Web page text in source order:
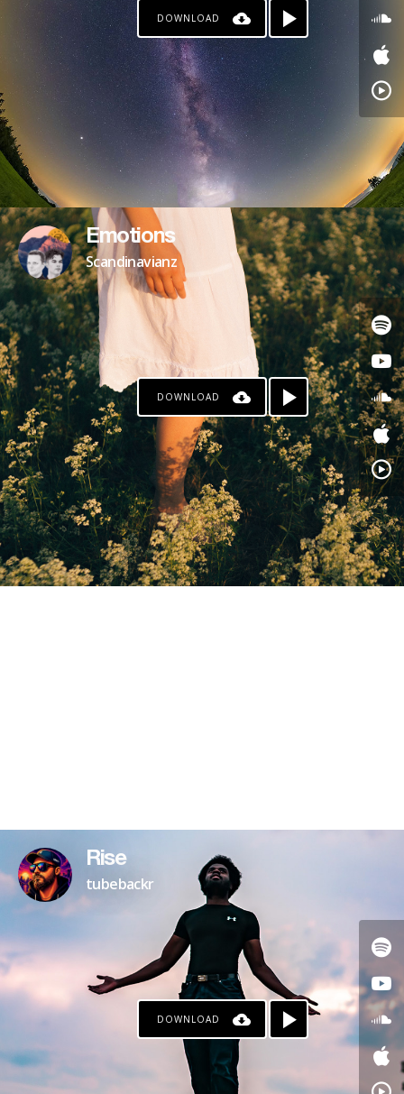
DOWNLOAD
Emotions
Scandinavianz
DOWNLOAD
Rise
tubebackr
DOWNLOAD